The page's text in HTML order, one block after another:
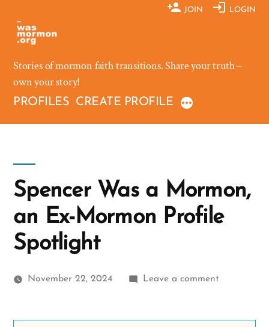
content
JOIN LOGIN
Stories of mormon faith transitions. Share your truth –
own your story!
PROFILES CREATE PROFILE
Spencer Was a Mormon,
an Ex-Mormon Profile
Spotlight
November 22, 2024 Leave a commenton